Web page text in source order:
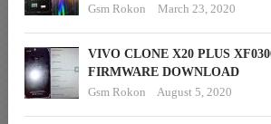
Gsm Rokon
March 23, 2020
VIVO CLONE X20 PLUS
FIRMWARE DOWNLOAD
Gsm Rokon
August 5, 2020